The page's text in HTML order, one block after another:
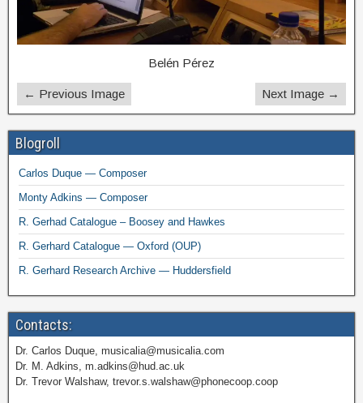
Belén Pérez
← Previous Image Next Image →
Blogroll
Carlos Duque — Composer
Monty Adkins — Composer
R. Gerhad Catalogue – Boosey and Hawkes
R. Gerhard Catalogue — Oxford (OUP)
R. Gerhard Research Archive — Huddersfield
Contacts:
Dr. Carlos Duque, musicalia@musicalia.com
Dr. M. Adkins, m.adkins@hud.ac.uk
Dr. Trevor Walshaw, trevor.s.walshaw@phonecoop.coop